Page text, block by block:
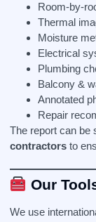
Room-by-
Thermal
Moisture
Electrical
Plumbing
Balcony &
Annotated
Repair
The report can be
contractors to
Our
We use